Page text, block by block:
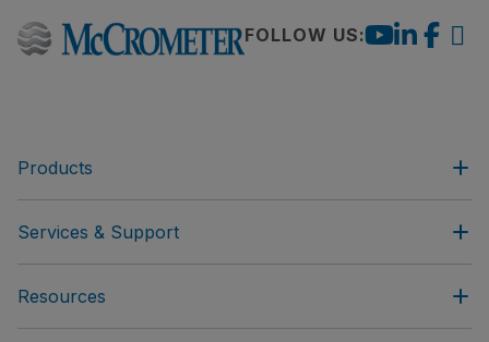
FOLLOW US:
Products
Services & Support
Resources